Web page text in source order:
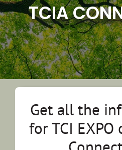
TCIA
Get all the
for TCI EXPO